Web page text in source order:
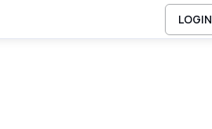
LOGIN